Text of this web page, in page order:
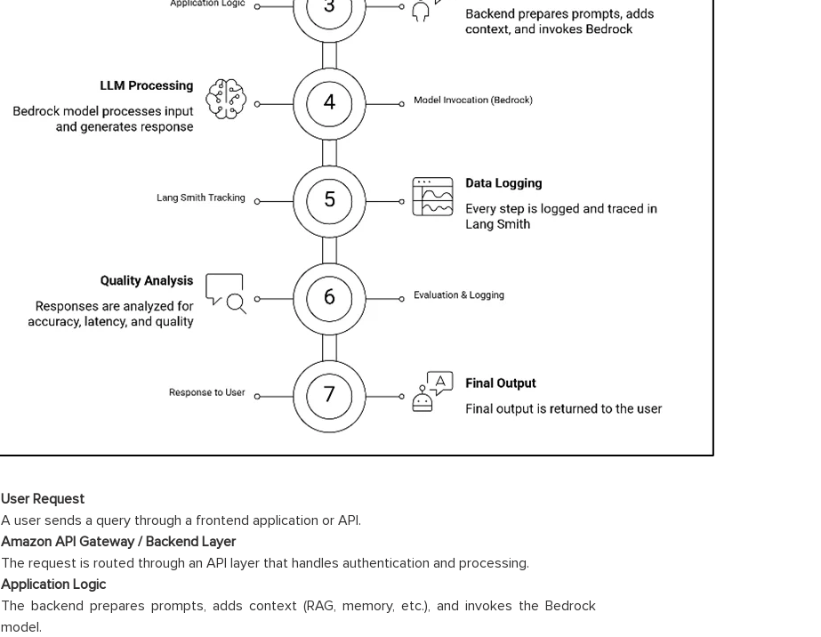
User Request
A user sends a query through a frontend application or API.
Amazon API Gateway / Backend Layer
The request is routed through an API layer that handles authentication and processing.
Application Logic
The backend prepares prompts, adds context (RAG, memory, etc.), and invokes the Bedrock
model.